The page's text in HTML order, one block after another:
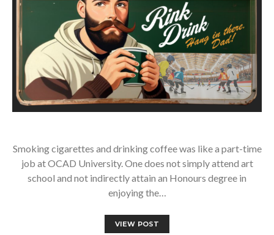
Smoking cigarettes and drinking coffee was like a part-time
job at OCAD University. One does not simply attend art
school and not indirectly attain an Honours degree in
enjoying the…
VIEW POST